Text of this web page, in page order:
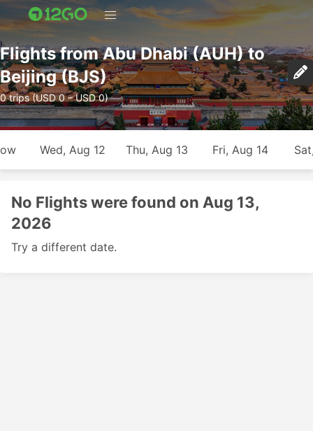
Flights from Abu Dhabi (AUH) to
Beijing (BJS)
0 trips (USD 0 – USD 0)
Wed, Aug 12 Thu, Aug 13 Fri, Aug 14
No Flights were found on Aug 13,
2026
Try a different date.